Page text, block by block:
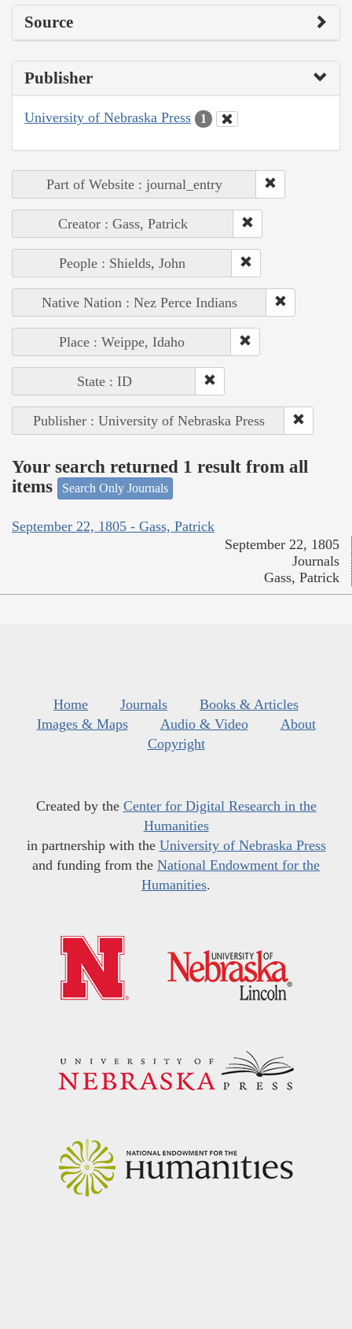
Source
Publisher
University of Nebraska Press 1
Part of Website : journal_entry
Creator : Gass, Patrick
People : Shields, John
Native Nation : Nez Perce Indians
Place : Weippe, Idaho
State : ID
Publisher : University of Nebraska Press
Your search returned 1 result from all
items
Search Only Journals
September 22, 1805 - Gass, Patrick
September 22, 1805
Journals
Gass, Patrick
Home Journals
Books & Articles
Images & Maps
Audio & Video
About
Copyright
Created by the Center for Digital Research in the
Humanities
in partnership with the University of Nebraska Press
and funding from the National Endowment for the
Humanities.